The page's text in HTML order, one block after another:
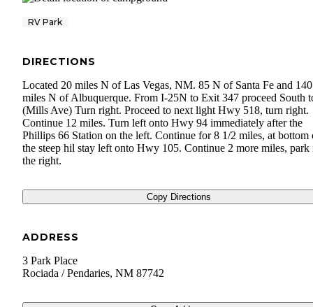
RV Park
DIRECTIONS
Located 20 miles N of Las Vegas, NM. 85 N of Santa Fe and 140
miles N of Albuquerque. From I-25N to Exit 347 proceed South
(Mills Ave) Turn right. Proceed to next light Hwy 518, turn right.
Continue 12 miles. Turn left onto Hwy 94 immediately after the
Phillips 66 Station on the left. Continue for 8 1/2 miles, at bottom
the steep hil stay left onto Hwy 105. Continue 2 more miles, park
the right.
Copy Directions
ADDRESS
3 Park Place
Rociada / Pendaries, NM 87742